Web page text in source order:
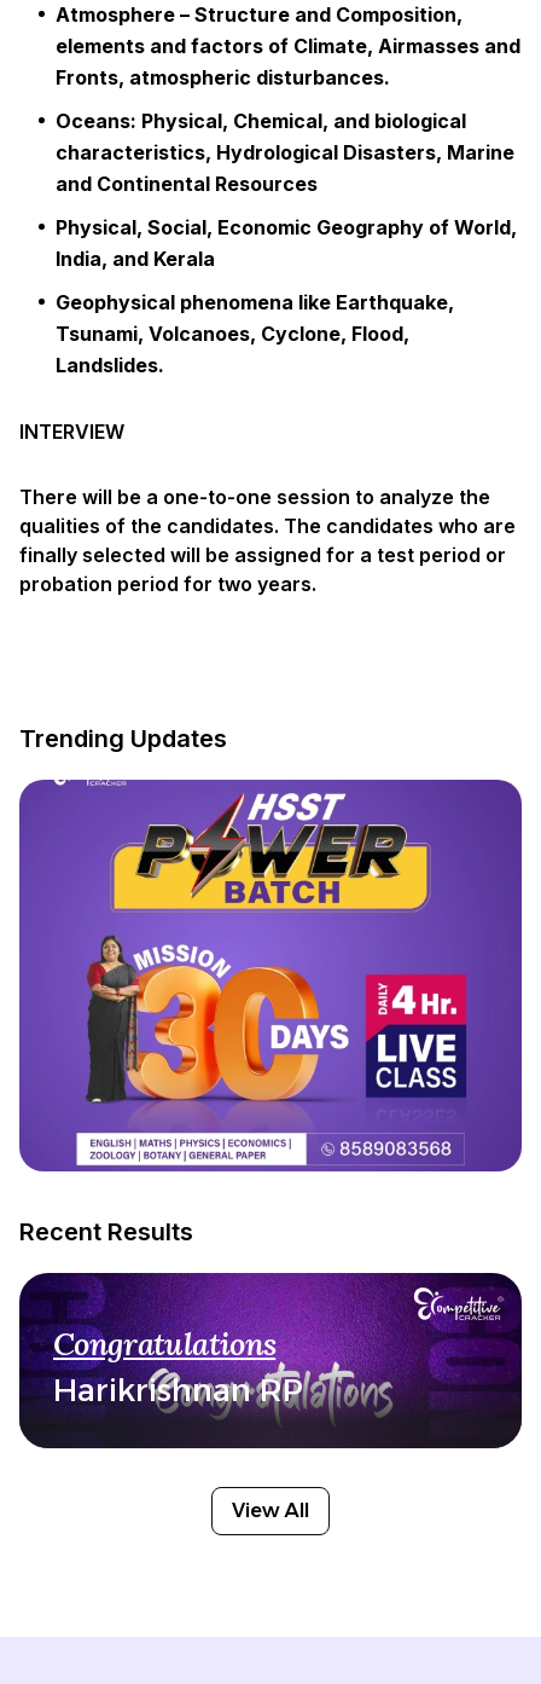
Atmosphere – Structure and Composition,
elements and factors of Climate, Airmasses and
Fronts, atmospheric disturbances.
Oceans: Physical, Chemical, and biological
characteristics, Hydrological Disasters, Marine
and Continental Resources
Physical, Social, Economic Geography of World,
India, and Kerala
Geophysical phenomena like Earthquake,
Tsunami, Volcanoes, Cyclone, Flood,
Landslides.
INTERVIEW
There will be a one-to-one session to analyze the
qualities of the candidates. The candidates who are
finally selected will be assigned for a test period or
probation period for two years.
Trending Updates
Recent Results
Congratulations
Harikrishnan RP
View All